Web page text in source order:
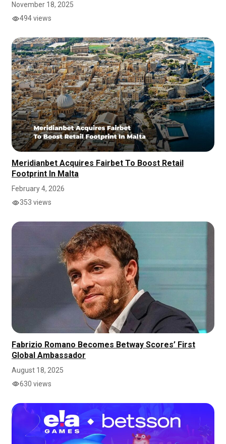
November 18, 2025
494 views
Meridianbet Acquires Fairbet To Boost Retail
Footprint In Malta
February 4, 2026
353 views
Fabrizio Romano Becomes Betway Scores’ First
Global Ambassador
August 18, 2025
630 views